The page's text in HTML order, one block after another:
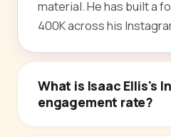
material. He has built a
400K across his
What is Isaac Ellis's
engagement rate?